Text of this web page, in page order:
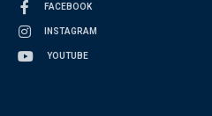
FACEBOOK
INSTAGRAM
YOUTUBE